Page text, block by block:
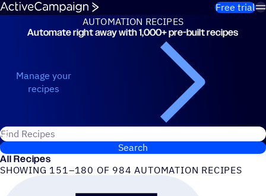
Skip to content
Free trial
AUTOMATION RECIPES
Automation Recipes
Automate right away with 1,000+ pre-built recipes
Manage your
recipes
Search for ActiveCampaign recipes
Search
All Recipes
SHOWING 151–180 OF 984 AUTOMATION RECIPES